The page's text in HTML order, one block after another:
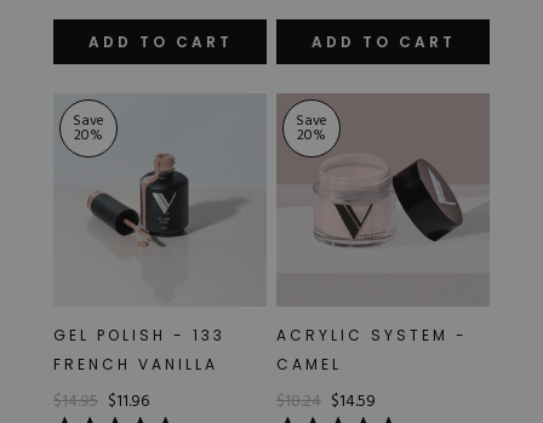
out
stars
ADD TO CART
out
stars
ADD TO CART
Save
20%
GEL POLISH - 133
FRENCH VANILLA
$14.95 $11.96
Save
20%
ACRYLIC SYSTEM -
CAMEL
$18.24 $14.59